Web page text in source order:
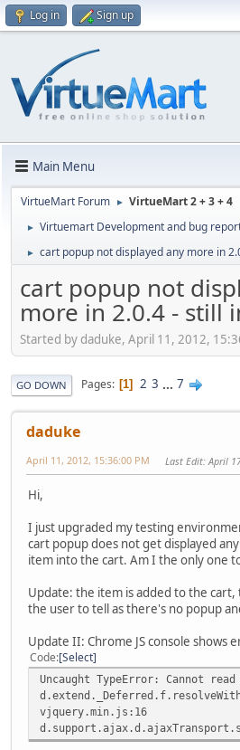
Log in Sign up
Main Menu
VirtueMart Forum ► VirtueMart 2 + 3 + 4
► Virtuemart Development and bug
► cart popup not displayed any more in
cart popup not
more in 2.0.4 - still
Started by daduke, April 11, 2012,
GO DOWN Pages 1 2 3 ... 7
daduke
April 11, 2012, 15:36:00 PM Last Edit: April
Hi,
I just upgraded my testing
cart popup does not get displayed
item into the cart. Am I the only one
Update: the item is added to the
the user to tell as there's no popup
Update II: Chrome JS console shows
Code Select
Uncaught TypeError: Cannot
vjquery.min.js:16